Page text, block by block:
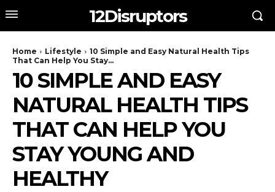
12Disruptors
Home Lifestyle
10 Simple and Easy Natural Health Tips
That Can Help You Stay...
10 SIMPLE AND EASY
NATURAL HEALTH TIPS
THAT CAN HELP YOU
STAY YOUNG AND
HEALTHY